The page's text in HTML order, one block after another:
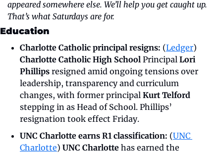
appeared somewhere else. We’ll help you get caught up.
That’s what Saturdays are for.
Education
Charlotte Catholic principal resigns: (Ledger
Charlotte Catholic High School Principal Lori
Phillips resigned amid ongoing tensions over
leadership, transparency and curriculum
changes, with former principal Kurt Telford
stepping in as Head of School. Phillips’
resignation took effect Friday.
UNC Charlotte earns R1 classification: (UNC
Charlotte) UNC Charlotte has earned the